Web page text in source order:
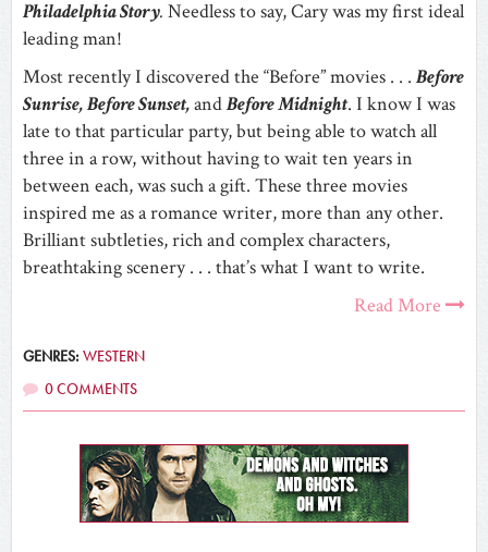
Philadelphia Story. Needless to say, Cary was my first ideal
leading man!
Most recently I discovered the “Before” movies . . . Before
Sunrise, Before Sunset,andBefore Midnight. I know I was
late to that particular party, but being able to watch all
three in a row, without having to wait ten years in
between each, was such a gift. These three movies
inspired me as a romance writer, more than any other.
Brilliant subtleties, rich and complex characters,
breathtaking scenery . . . that’s what I want to write.
Read More
GENRES:WESTERN
0 COMMENTS